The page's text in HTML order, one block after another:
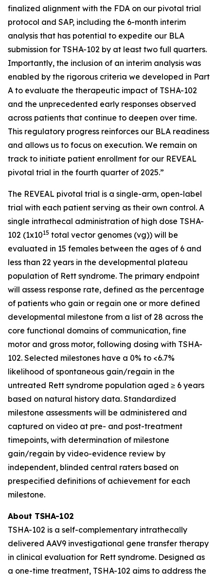
finalized alignment with the FDA on our pivotal trial
protocol and SAP, including the 6-month interim
analysis that has potential to expedite our BLA
submission for TSHA-102 by at least two full quarters.
Importantly, the inclusion of an interim analysis was
enabled by the rigorous criteria we developed in Part
A to evaluate the therapeutic impact of TSHA-102
and the unprecedented early responses observed
across patients that continue to deepen over time.
This regulatory progress reinforces our BLA readiness
and allows us to focus on execution. We remain on
track to initiate patient enrollment for our REVEAL
pivotal trial in the fourth quarter of 2025.”
The REVEAL pivotal trial is a single-arm, open-label
trial with each patient serving as their own control. A
single intrathecal administration of high dose TSHA-
102 (1x1015 total vector genomes (vg)) will be
evaluated in 15 females between the ages of 6 and
less than 22 years in the developmental plateau
population of Rett syndrome. The primary endpoint
will assess response rate, defined as the percentage
of patients who gain or regain one or more defined
developmental milestone from a list of 28 across the
core functional domains of communication, fine
motor and gross motor, following dosing with TSHA-
102. Selected milestones have a 0% to <6.7%
likelihood of spontaneous gain/regain in the
untreated Rett syndrome population aged ≥ 6 years
based on natural history data. Standardized
milestone assessments will be administered and
captured on video at pre- and post-treatment
timepoints, with determination of milestone
gain/regain by video-evidence review by
independent, blinded central raters based on
prespecified definitions of achievement for each
milestone.
About TSHA-102
TSHA-102 is a self-complementary intrathecally
delivered AAV9 investigational gene transfer therapy
in clinical evaluation for Rett syndrome. Designed as
a one-time treatment, TSHA-102 aims to address the